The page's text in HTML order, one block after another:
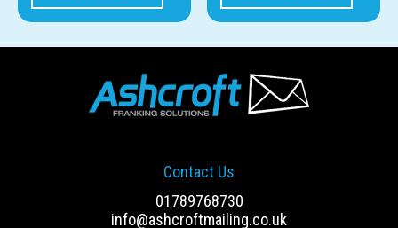
Contact Us
01789768730
info@ashcroftmailing.co.uk